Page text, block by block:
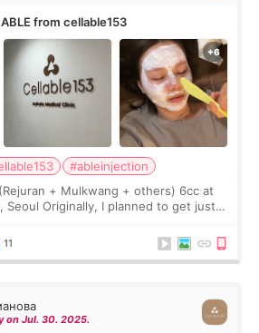
from cellable153
#ableinjection
+ Mulkwang + others) 6cc at
Seoul Originally, I planned to get just
11
on Jul. 30. 2025.